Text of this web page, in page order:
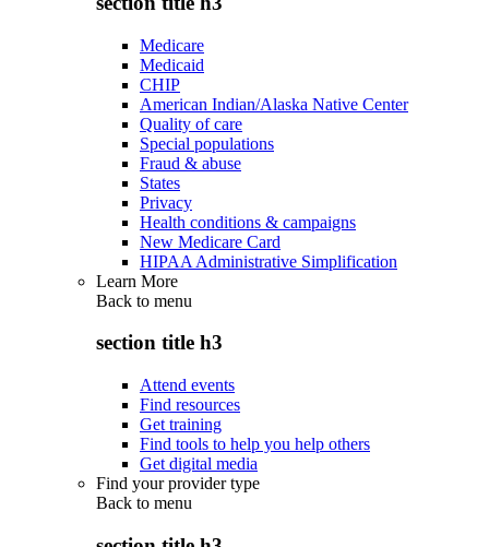
Medicare
Medicaid
CHIP
American Indian/Alaska Native Center
Quality of care
Special populations
Fraud & abuse
States
Privacy
Health conditions & campaigns
New Medicare Card
HIPAA Administrative Simplification
Learn More
Back to menu
section title h3
Attend events
Find resources
Get training
Find tools to help you help others
Get digital media
Find your provider type
Back to menu